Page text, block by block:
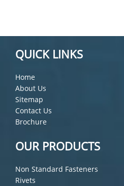
QUICK LINKS
Home
About Us
Sitemap
Contact Us
Brochure
OUR PRODUCTS
Non Standard Fasteners
Rivets